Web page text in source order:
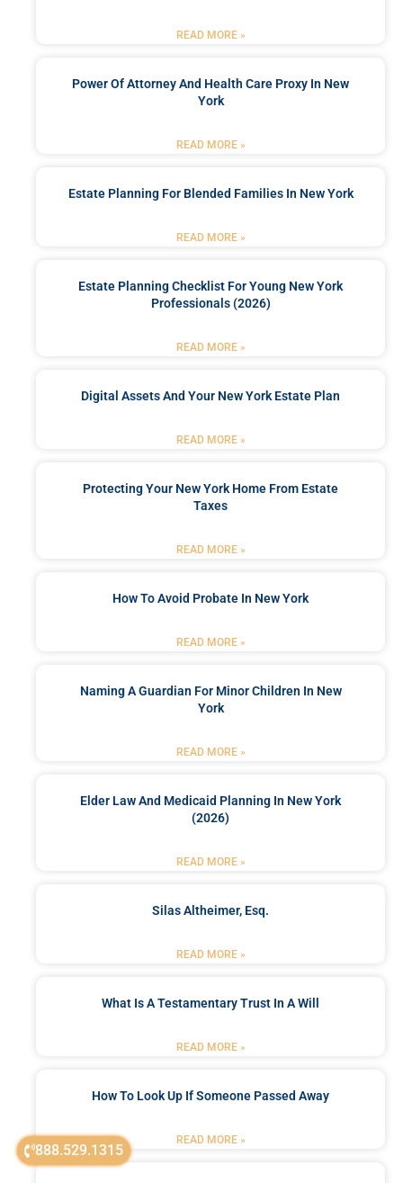
888.529.1315
READ MORE »
Power Of Attorney And Health Care Proxy In New
York
READ MORE »
Estate Planning For Blended Families In New York
READ MORE »
Estate Planning Checklist For Young New York
Professionals (2026)
READ MORE »
Digital Assets And Your New York Estate Plan
READ MORE »
Protecting Your New York Home From Estate
Taxes
READ MORE »
How To Avoid Probate In New York
READ MORE »
Naming A Guardian For Minor Children In New
York
READ MORE »
Elder Law And Medicaid Planning In New York
(2026)
READ MORE »
Silas Altheimer, Esq.
READ MORE »
What Is A Testamentary Trust In A Will
READ MORE »
How To Look Up If Someone Passed Away
READ MORE »